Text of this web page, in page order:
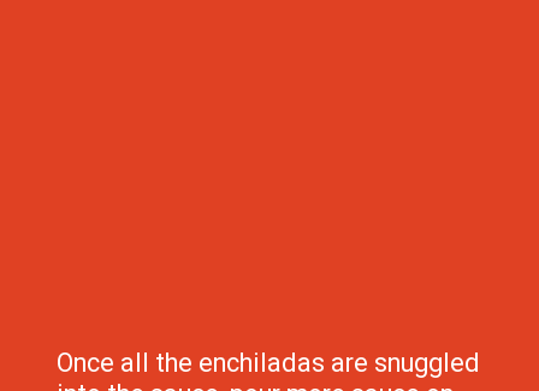
Once all the enchiladas are snuggled